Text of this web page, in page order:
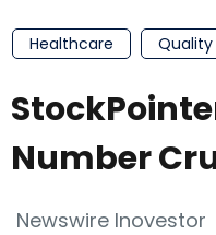
Healthcare Quality
Number
Newswire Inovestor